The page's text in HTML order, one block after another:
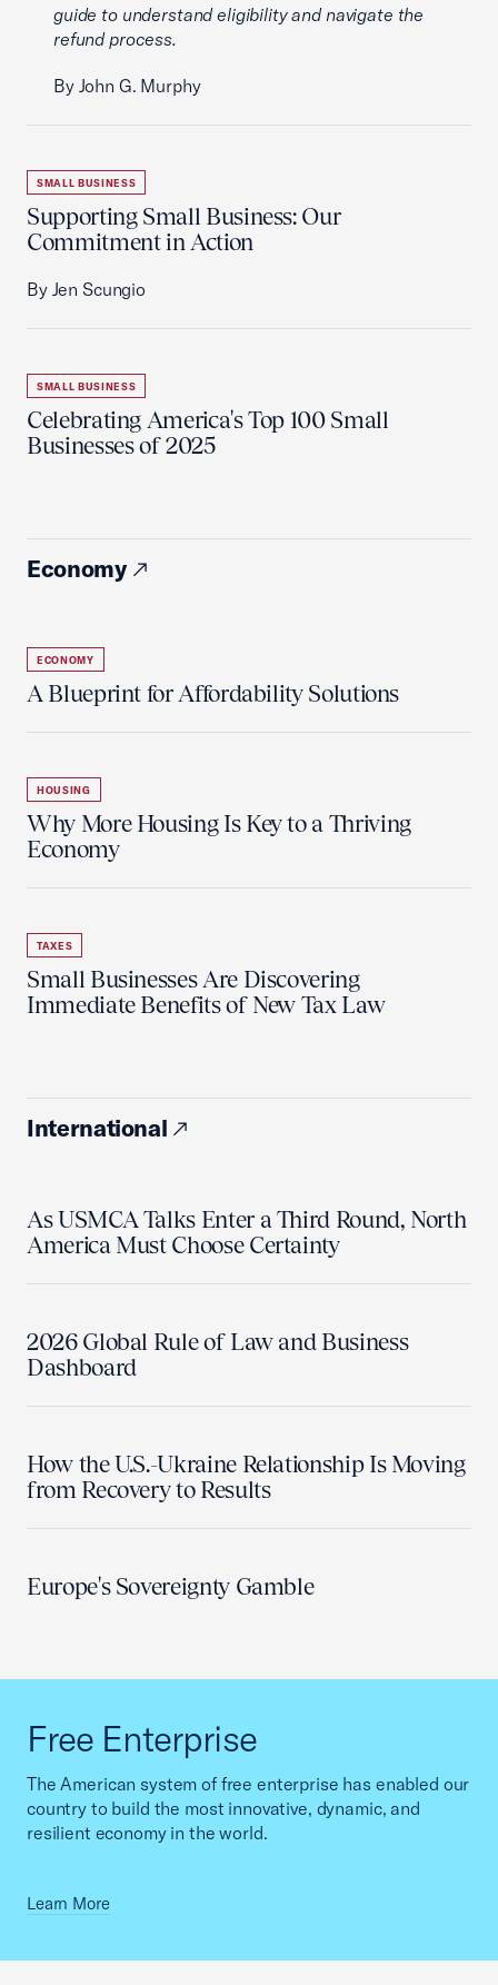
guide to understand eligibility and navigate the
refund process.
By John G. Murphy
SMALL BUSINESS
Supporting Small Business: Our
Commitment in Action
By Jen Scungio
SMALL BUSINESS
Celebrating America's Top 100 Small
Businesses of 2025
Economy
ECONOMY
A Blueprint for Affordability Solutions
HOUSING
Why More Housing Is Key to a Thriving
Economy
TAXES
Small Businesses Are Discovering
Immediate Benefits of New Tax Law
International
As USMCA Talks Enter a Third Round, North
America Must Choose Certainty
2026 Global Rule of Law and Business
Dashboard
How the U.S.-Ukraine Relationship Is Moving
from Recovery to Results
Europe's Sovereignty Gamble
Free Enterprise
The American system of free enterprise has enabled our
country to build the most innovative, dynamic, and
resilient economy in the world.
Learn More